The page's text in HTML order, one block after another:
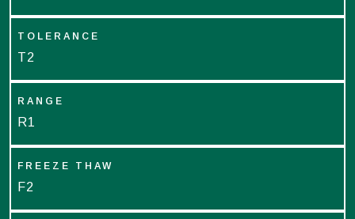
TOLERANCE
T2
RANGE
R1
FREEZE THAW
F2